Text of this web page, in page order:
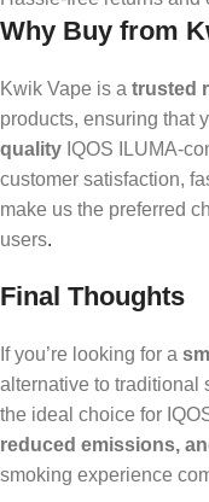
Why Buy from
Kwik Vape is a trusted
products, ensuring that
quality IQOS ILUMA-
customer satisfaction,
make us the preferred
users.
Final Thoughts
If you’re looking for a
alternative to traditional
the ideal choice for
reduced emissions,
smoking experience